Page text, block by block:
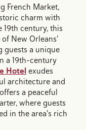
French Market,
charm with
century, this
New Orleans'
guests a unique
a 19th-century
Hotel exudes
architecture and
a peaceful
where guests
in the area's rich